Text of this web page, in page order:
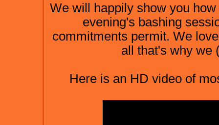
We will happily show you
evening's bashing
commitments permit. We
all that's why we
Here is an HD video of